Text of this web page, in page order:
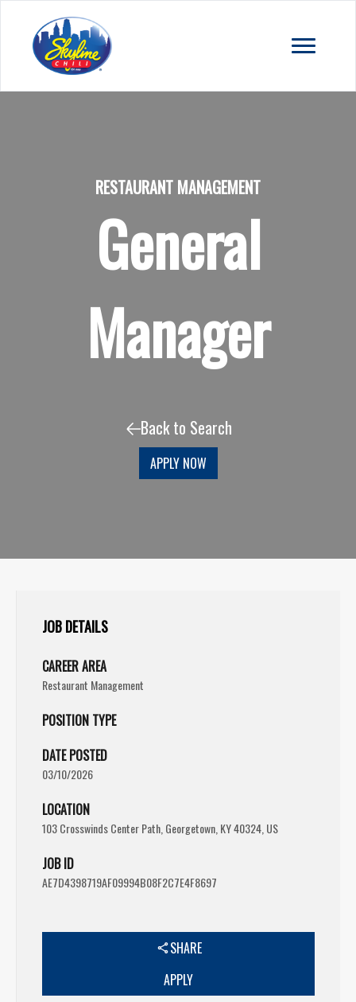
RESTAURANT MANAGEMENT
General
Manager
Back to Search
APPLY NOW
JOB DETAILS
CAREER AREA
Restaurant Management
POSITION TYPE
DATE POSTED
03/10/2026
LOCATION
103 Crosswinds Center Path, Georgetown, KY 40324, US
JOB ID
AE7D4398719AF09994B08F2C7E4F8697
SHARE
APPLY